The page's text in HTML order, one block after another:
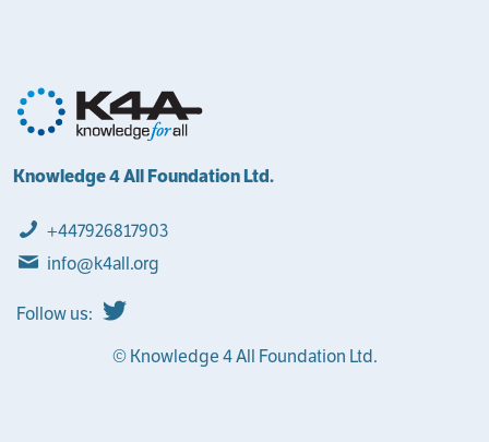
Knowledge 4 All Foundation Ltd.
+447926817903
info@k4all.org
Follow us:
© Knowledge 4 All Foundation Ltd.